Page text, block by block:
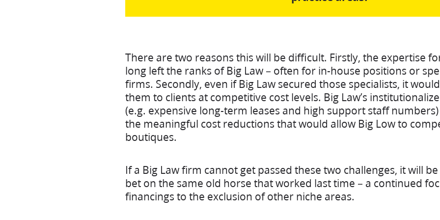
There are two reasons this will be difficult. Firstly, the expertise
long left the ranks of Big Law – often for in-house positions or
firms. Secondly, even if Big Law secured those specialists, it
them to clients at competitive cost levels. Big Law’s
(e.g. expensive long-term leases and high support staff
the meaningful cost reductions that would allow Big Low to
boutiques.
If a Big Law firm cannot get passed these two challenges, it will
bet on the same old horse that worked last time – a continued
financings to the exclusion of other niche areas.